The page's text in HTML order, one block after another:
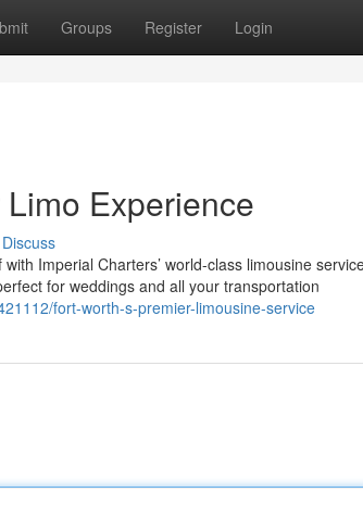
Groups Register Login
Experience
Discuss
Imperial Charters’ world-class limousine
for weddings and all your transportation
fort-worth-s-premier-limousine-service